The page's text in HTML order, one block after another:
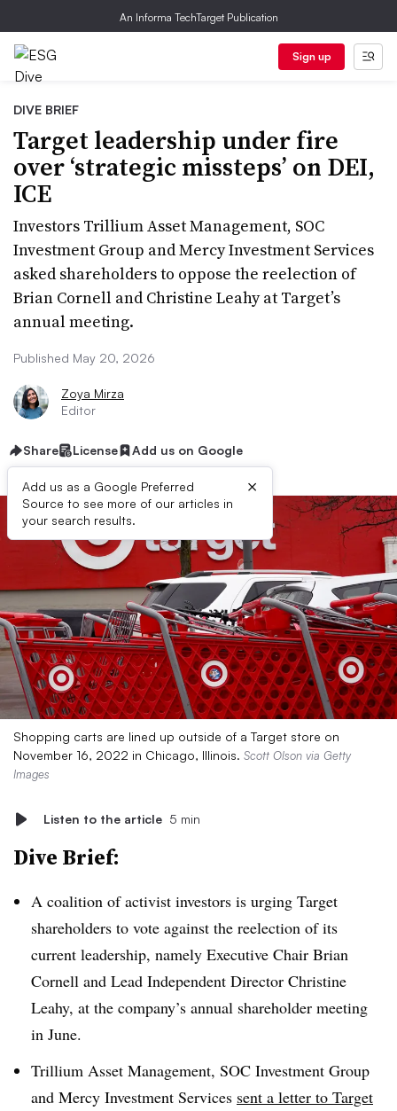
An Informa TechTarget Publication
Sign up
DIVE BRIEF
Target leadership under fire
over ‘strategic missteps’ on DEI,
ICE
Investors Trillium Asset Management, SOC
Investment Group and Mercy Investment Services
asked shareholders to oppose the reelection of
Brian Cornell and Christine Leahy at Target’s
annual meeting.
Published May 20, 2026
Zoya Mirza
Editor
Share License Add us on Google
Add us as a Google Preferred
Source to see more of our articles in
your search results.
×
Shopping carts are lined up outside of a Target store on
November 16, 2022 in Chicago, Illinois. Scott Olson via Getty
Images
Listen to the article 5 min
Dive Brief:
A coalition of activist investors is urging Target
shareholders to vote against the reelection of its
current leadership, namely Executive Chair Brian
Cornell and Lead Independent Director Christine
Leahy, at the company’s annual shareholder meeting
in June.
Trillium Asset Management, SOC Investment Group
and Mercy Investment Services sent a letter to Target